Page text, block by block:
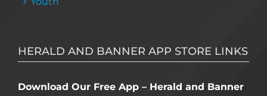
HERALD AND BANNER APP STORE LINKS
Download Our Free App – Herald and Banner